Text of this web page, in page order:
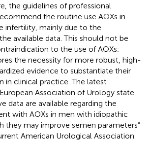
the guidelines of professional
the routine use AOXs in
infertility, mainly due to the
available data. This should not be
to the use of AOXs;
the necessity for more robust, high-
evidence to substantiate their
in clinical practice. The latest
Association of Urology state
data are available regarding the
with AOXs in men with idiopathic
they may improve semen parameters”
American Urological Association